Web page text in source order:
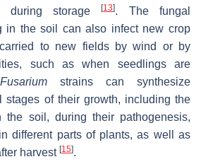
during storage[13]. The fungal
in the soil can also infect new crop
to new fields by wind or by
such as when seedlings are
Fusarium strains can synthesize
stages of their growth, including the
the soil, during their pathogenesis,
different parts of plants, as well as
harvest [15].